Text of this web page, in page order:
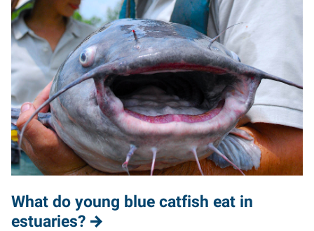
What do young blue catfish eat in
estuaries?